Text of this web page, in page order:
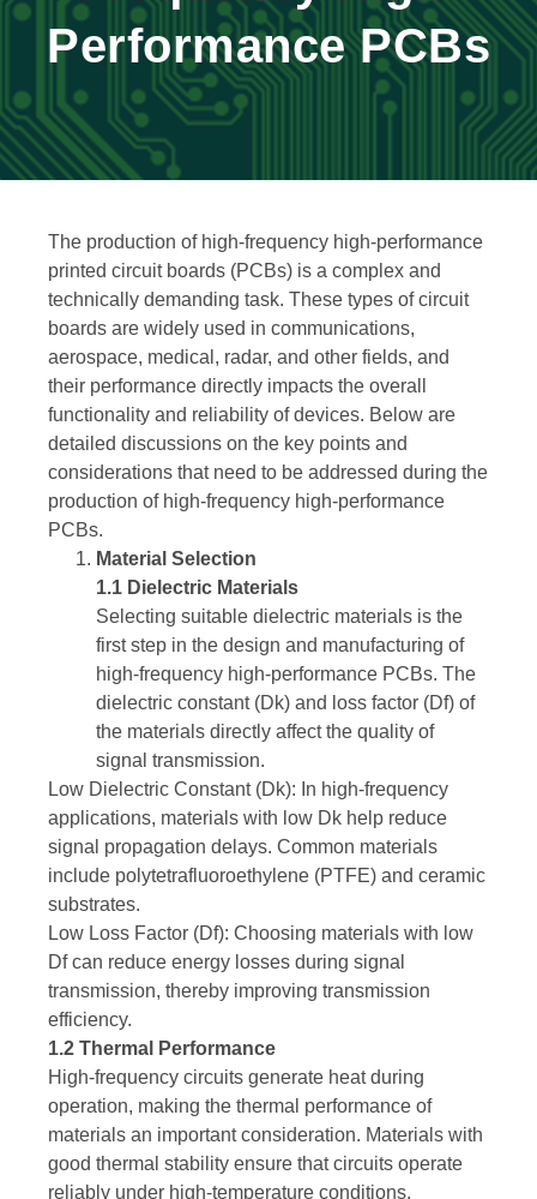
Performance PCBs
The production of high-frequency high-performance
printed circuit boards (PCBs) is a complex and
technically demanding task. These types of circuit
boards are widely used in communications,
aerospace, medical, radar, and other fields, and
their performance directly impacts the overall
functionality and reliability of devices. Below are
detailed discussions on the key points and
considerations that need to be addressed during the
production of high-frequency high-performance
PCBs.
Material Selection
1.1 Dielectric Materials
Selecting suitable dielectric materials is the
first step in the design and manufacturing of
high-frequency high-performance PCBs. The
dielectric constant (Dk) and loss factor (Df) of
the materials directly affect the quality of
signal transmission.
Low Dielectric Constant (Dk): In high-frequency
applications, materials with low Dk help reduce
signal propagation delays. Common materials
include polytetrafluoroethylene (PTFE) and ceramic
substrates.
Low Loss Factor (Df): Choosing materials with low
Df can reduce energy losses during signal
transmission, thereby improving transmission
efficiency.
1.2 Thermal Performance
High-frequency circuits generate heat during
operation, making the thermal performance of
materials an important consideration. Materials with
good thermal stability ensure that circuits operate
reliably under high-temperature conditions.